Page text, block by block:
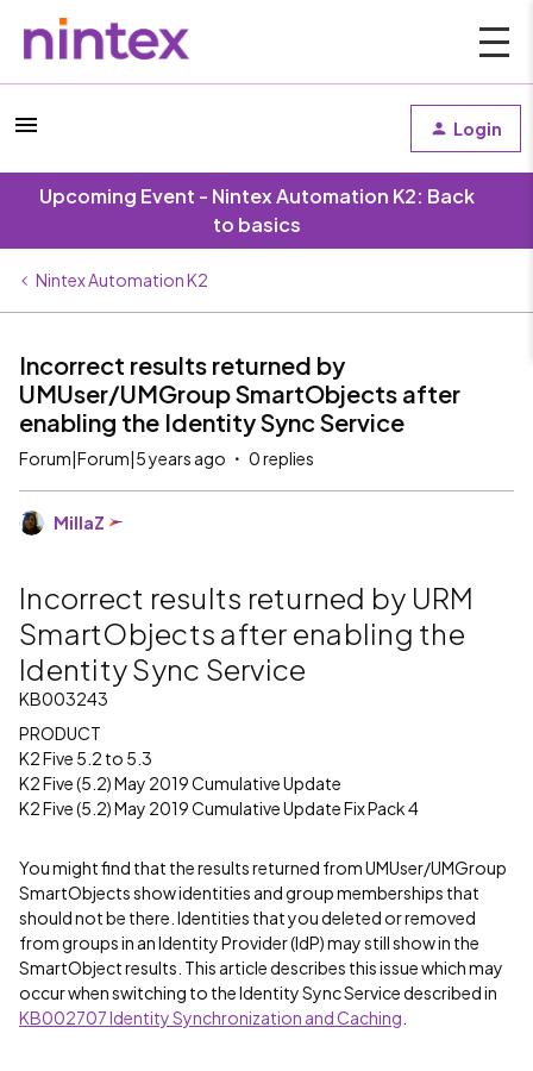
Login
Upcoming Event - Nintex Automation K2: Back
to basics
Nintex Automation K2
Incorrect results returned by
UMUser/UMGroup SmartObjects after
enabling the Identity Sync Service
Forum|Forum|5 years ago 0 replies
MillaZ
Incorrect results returned by URM
SmartObjects after enabling the
Identity Sync Service
KB003243
PRODUCT
K2 Five 5.2 to 5.3
K2 Five (5.2) May 2019 Cumulative Update
K2 Five (5.2) May 2019 Cumulative Update Fix Pack 4
You might find that the results returned from UMUser/UMGroup
SmartObjects show identities and group memberships that
should not be there. Identities that you deleted or removed
from groups in an Identity Provider (IdP) may still show in the
SmartObject results. This article describes this issue which may
occur when switching to the Identity Sync Service described in
KB002707 Identity Synchronization and Caching